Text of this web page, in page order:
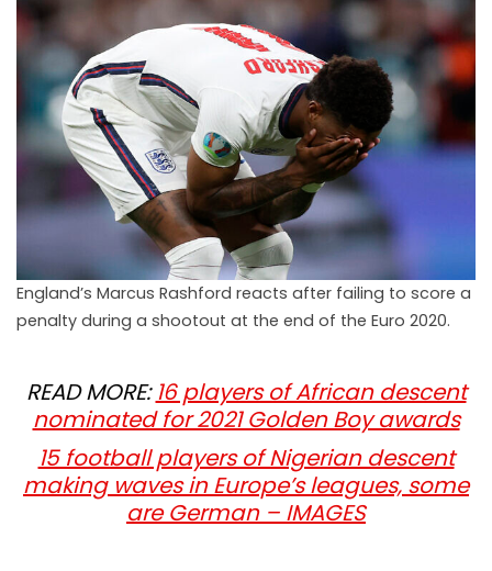
England’s Marcus Rashford reacts after failing to score a
penalty during a shootout at the end of the Euro 2020.
READ MORE:16 players of African descent
nominated for 2021 Golden Boy awards
15 football players of Nigerian descent
making waves in Europe’s leagues, some
are German – IMAGES